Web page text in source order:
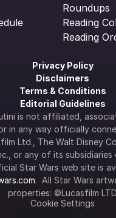
Roundups
Reading
Reading
Privacy Policy
Disclaimers
Terms & Conditions
Editorial Guidelines
is not affiliated,
in any way officially
Ltd., The Walt Disney
or any of its
.  All Star Wars
properties: ©Lucasfilm LTD
Cookie Settings